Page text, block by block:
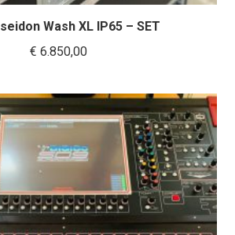
Wash XL IP65 – SET
€ 6.850,00